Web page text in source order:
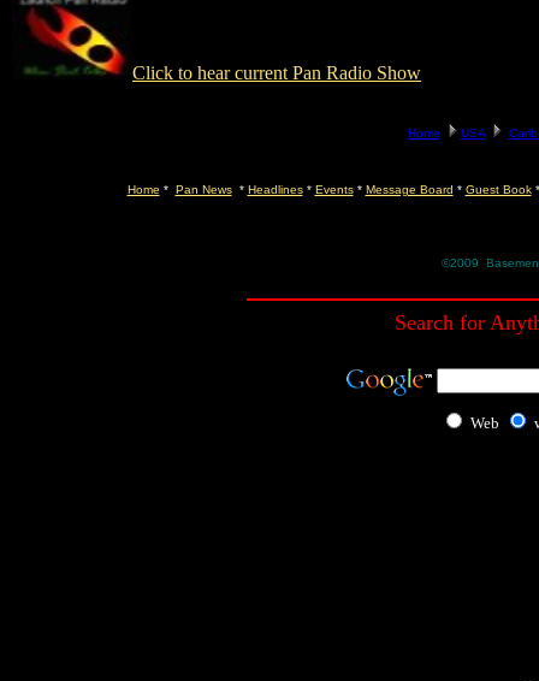
Click to hear current Pan Radio Show
Home * Pan News * Headlines* Events * Message Board * Guest Book
©2009
Search for
Web